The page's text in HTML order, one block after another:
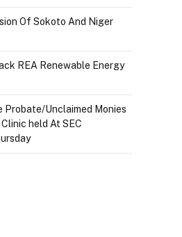
Of Sokoto And Niger
REA Renewable Energy
Probate/Unclaimed Monies
held At SEC